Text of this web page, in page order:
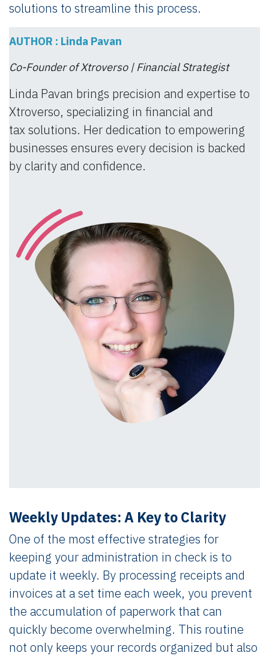
solutions to streamline this process.
AUTHOR : Linda Pavan
Co-Founder of Xtroverso | Financial Strategist
Linda Pavan brings precision and expertise to
Xtroverso, specializing in financial and
tax solutions. Her dedication to empowering
businesses ensures every decision is backed
by clarity and confidence.​
Weekly Updates: A Key to Clarity
One of the most effective strategies for
keeping your administration in check is to
update it weekly. By processing receipts and
invoices at a set time each week, you prevent
the accumulation of paperwork that can
quickly become overwhelming. This routine
not only keeps your records organized but also